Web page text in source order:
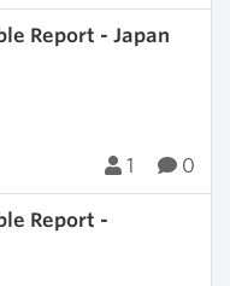
Report - Japan
1 0
Report -